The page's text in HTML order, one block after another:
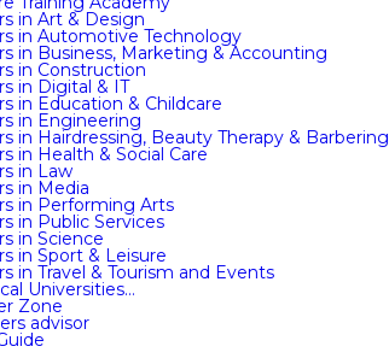
in Art & Design
in Automotive Technology
in Business, Marketing & Accounting
in Construction
in Digital & IT
in Education & Childcare
in Engineering
in Hairdressing, Beauty Therapy & Barbering
in Health & Social Care
in Law
in Media
in Performing Arts
in Public Services
in Science
in Sport & Leisure
in Travel & Tourism and Events
Universities…
Zone
advisor